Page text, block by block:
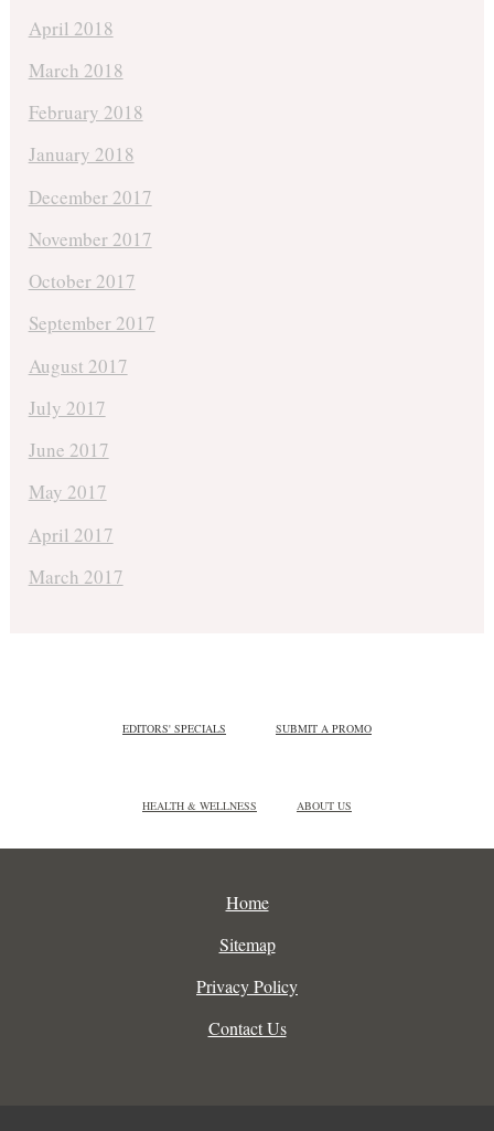
April 2018
March 2018
February 2018
January 2018
December 2017
November 2017
October 2017
September 2017
August 2017
July 2017
June 2017
May 2017
April 2017
March 2017
EDITORS' SPECIALS SUBMIT A PROMO
HEALTH & WELLNESS ABOUT US
Home
Sitemap
Privacy Policy
Contact Us